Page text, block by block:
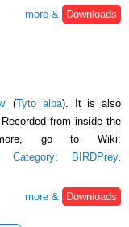
more &
Downloads
(Tyto alba). It is also
from inside the
go to Wiki:
Category: BIRDPrey.
more &
Downloads